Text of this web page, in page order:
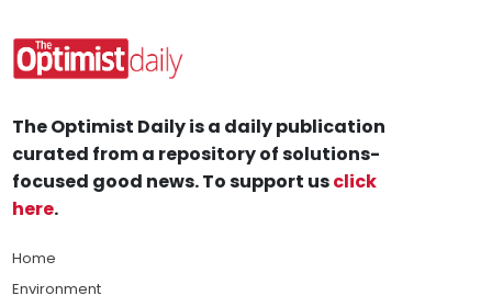
The Optimist Daily is a daily publication
curated from a repository of solutions-
focused good news. To support usclick
here.
Home
Environment